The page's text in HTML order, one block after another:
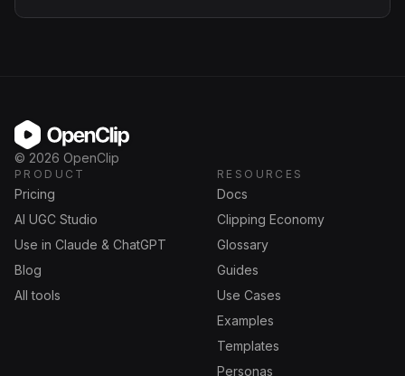
OpenClip
© 2026 OpenClip
PRODUCT
Pricing
AI UGC Studio
Use in Claude & ChatGPT
Blog
All tools
RESOURCES
Docs
Clipping Economy
Glossary
Guides
Use Cases
Examples
Templates
Personas